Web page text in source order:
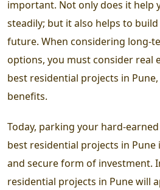
important. Not only does it help
steadily; but it also helps to
future. When considering long-
options, you must consider real
best residential projects in Pune
benefits.
Today, parking your hard-
best residential projects in Pune
and secure form of investment.
residential projects in Punewill